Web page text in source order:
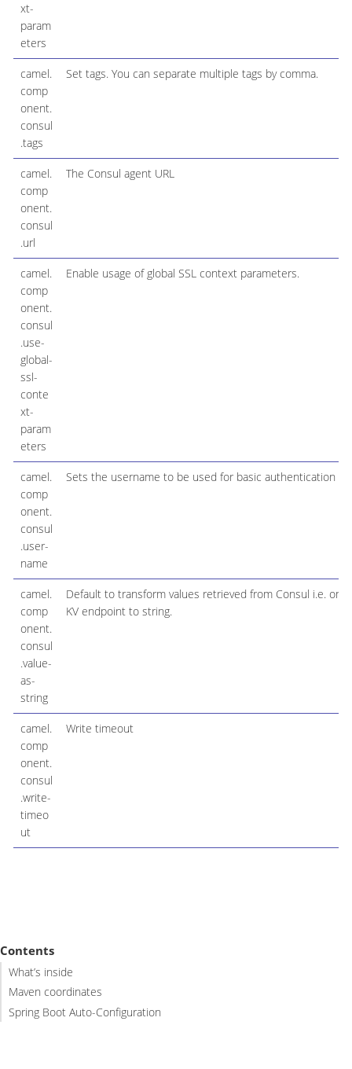
xt-
param
eters
camel.
comp
onent.
consul
.tags
Set tags. You can separate multiple tags by comma.
camel.
comp
onent.
consul
.url
The Consul agent URL
camel.
comp
onent.
consul
.use-
global-
ssl-
conte
xt-
param
eters
Enable usage of global SSL context parameters.
camel.
comp
onent.
consul
.user-
name
Sets the username to be used for basic authentication
camel.
comp
onent.
consul
.value-
as-
string
Default to transform values retrieved from Consul i.e. on
KV endpoint to string.
camel.
comp
onent.
consul
.write-
timeo
ut
Write timeout
Contents
What’s inside
Maven coordinates
Spring Boot Auto-Configuration